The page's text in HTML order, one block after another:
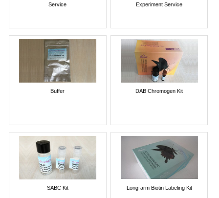
Service Experiment Service
Buffer DAB Chromogen Kit
SABC Kit Long-arm Biotin Labeling Kit